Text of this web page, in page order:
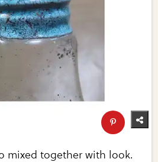
mixed together with look.